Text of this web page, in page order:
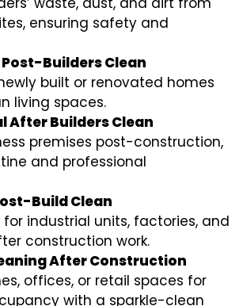
ensuring safety and
Builders Clean
built or renovated homes
living spaces.
After Builders Clean
premises post-construction,
and professional
Build Clean
industrial units, factories, and
construction work.
After Construction
offices, or retail spaces for
with a sparkle-clean